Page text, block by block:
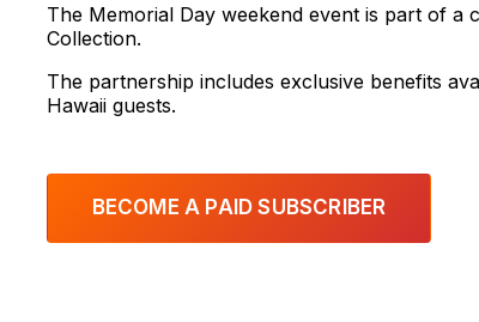
The Memorial Day weekend event is part of a
Collection.
The partnership includes exclusive benefits
Hawaii guests.
BECOME A PAID SUBSCRIBER